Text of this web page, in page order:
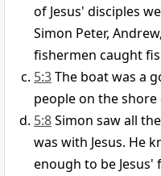
of Jesus' disciples
Simon Peter,
fishermen caught
5:3The boat was a
people on the
5:8Simon saw all
was with Jesus. He
enough to be Jesus'